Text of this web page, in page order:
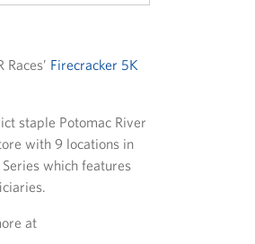
Firecracker 5K
staple Potomac River
with 9 locations in
which features
at